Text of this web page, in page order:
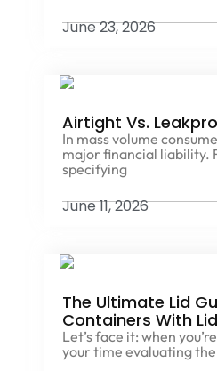
June 23, 2026
Airtight Vs.
In mass volume
major financial liability.
specifying
June 11, 2026
The Ultimate Lid
Containers With
Let’s face it: when
your time evaluating